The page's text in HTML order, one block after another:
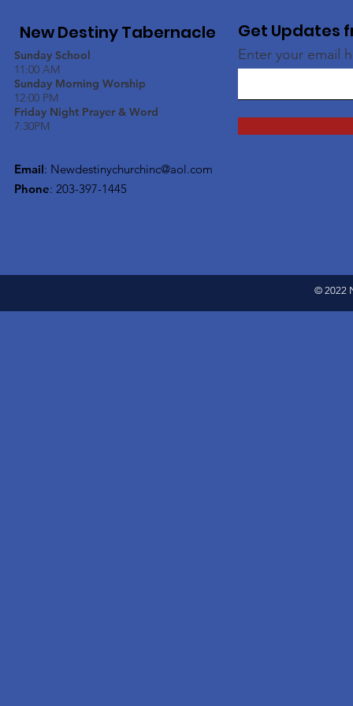
New Destiny Tabernacle
Sunday School
11:00 AM
Sunday Morning Worship
12:00 PM
Friday Night Prayer & Word
7:30PM
Email: Newdestinychurchinc@aol.com
Phone: 203-397-1445
Get Updates
Enter your email
© 2022